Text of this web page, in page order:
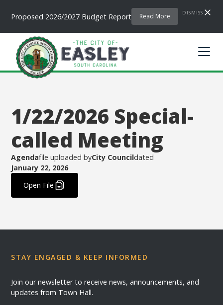
Proposed 2026/2027 Budget Report Read More DISMISS
1/22/2026 Special-
called Meeting
Agendafile uploaded byCity Councildated
January 22, 2026
.
Open File
STAY ENGAGED & KEEP INFORMED
Join our newsletter to receive news, announcements, and
updates from Town Hall.